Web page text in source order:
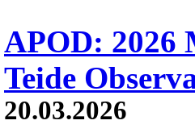
APOD: 2026
Teide
20.03.2026